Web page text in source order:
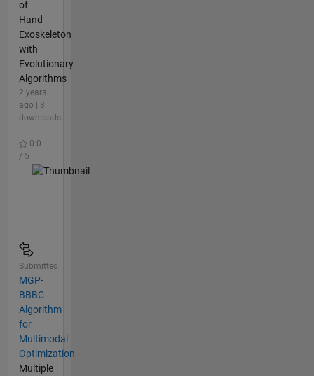
of
Hand
Exoskeleton
with
Evolutionary
Algorithms
2 years
ago | 3
downloads
0.0
/ 5
Submitted
MGP-
BBBC
Algorithm
for
Multimodal
Optimization
Multiple